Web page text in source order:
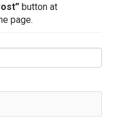
button at
page.